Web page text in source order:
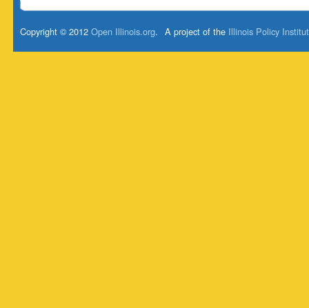
A project of the Illinois Policy
Copyright © 2012 Open Illinois.org.